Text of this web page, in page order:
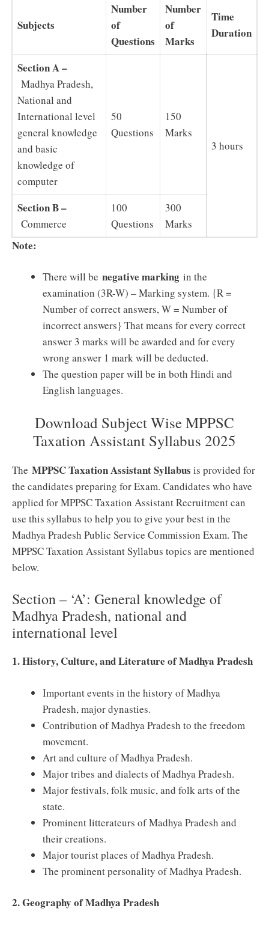
Subjects
Number
of
Questions
Number
of
Marks
Time
Duration
Section A –
Madhya Pradesh,
National and
International level
general knowledge
and basic
knowledge of
computer
50
Questions
150
Marks
3 hours
Section B –
Commerce
100
Questions
300
Marks
Note:
There will be negative marking in the
examination (3R-W) – Marking system. {R =
Number of correct answers, W = Number of
incorrect answers} That means for every correct
answer 3 marks will be awarded and for every
wrong answer 1 mark will be deducted.
The question paper will be in both Hindi and
English languages.
Download Subject Wise MPPSC
Taxation Assistant Syllabus 2025
The MPPSC Taxation Assistant Syllabus is provided for
the candidates preparing for Exam. Candidates who have
applied for MPPSC Taxation Assistant Recruitment can
use this syllabus to help you to give your best in the
Madhya Pradesh Public Service Commission Exam. The
MPPSC Taxation Assistant Syllabus topics are mentioned
below.
Section – ‘A’: General knowledge of
Madhya Pradesh, national and
international level
1. History, Culture, and Literature of Madhya Pradesh
Important events in the history of Madhya
Pradesh, major dynasties.
Contribution of Madhya Pradesh to the freedom
movement.
Art and culture of Madhya Pradesh.
Major tribes and dialects of Madhya Pradesh.
Major festivals, folk music, and folk arts of the
state.
Prominent litterateurs of Madhya Pradesh and
their creations.
Major tourist places of Madhya Pradesh.
The prominent personality of Madhya Pradesh.
2. Geography of Madhya Pradesh